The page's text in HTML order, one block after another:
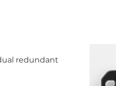
redundant